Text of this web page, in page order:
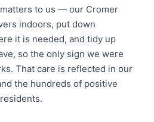
to us — our Cromer
indoors, put down
it is needed, and tidy up
so the only sign we were
That care is reflected in our
the hundreds of positive